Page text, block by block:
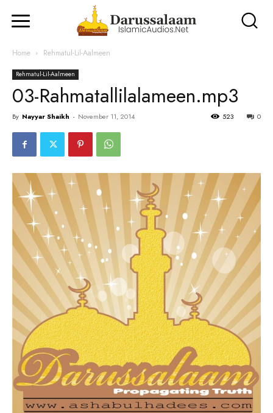
Home Rehmatul-Lil-Aalmeen
Rehmatul-Lil-Aalmeen
03-Rahmatallilalameen.mp3
By Nayyar Shaikh - November 11, 2014 0
523